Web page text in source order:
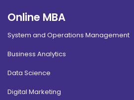
Online MBA
System and Operations Management
Business Analytics
Data Science
Digital Marketing